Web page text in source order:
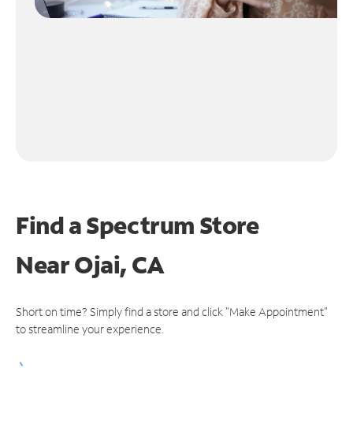
Find a Spectrum Store
NearOjai, CA
Short on time? Simply find a store and click "Make Appointment"
to streamline your experience.